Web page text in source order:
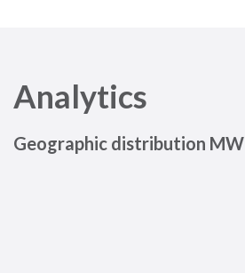
Analytics
Geographic distribution MW